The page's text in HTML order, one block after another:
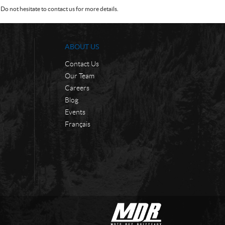
not hesitate to contact us for more details.
ABOUT US
Contact Us
Our Team
Careers
Blog
Events
Français